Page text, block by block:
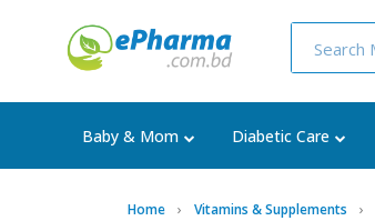
Baby & Mom Diabetic Care
Home Vitamins & Supplements